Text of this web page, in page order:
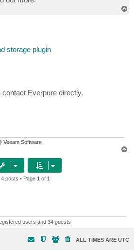
storage plugin
Everpure directly.
Veeam Software
4 posts • Page 1 of 1
users and 34 guests
ALL TIMES ARE UTC